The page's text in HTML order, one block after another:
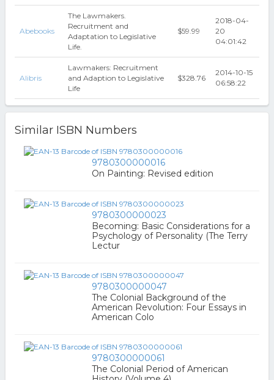
Abebooks
The Lawmakers.
Recruitment and
Adaptation to Legislative
Life.
$59.99
2018-04-
20
04:01:42
Alibris
Lawmakers: Recruitment
and Adaption to Legislative
Life
$328.76
2014-10-15
06:58:22
Similar ISBN Numbers
9780300000016
On Painting: Revised edition
9780300000023
Becoming: Basic Considerations for a
Psychology of Personality (The Terry
Lectur
9780300000047
The Colonial Background of the
American Revolution: Four Essays in
American Colo
9780300000061
The Colonial Period of American